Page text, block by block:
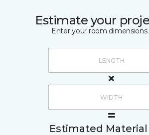
Estimate your
Enter your room dimensions
Estimated Material